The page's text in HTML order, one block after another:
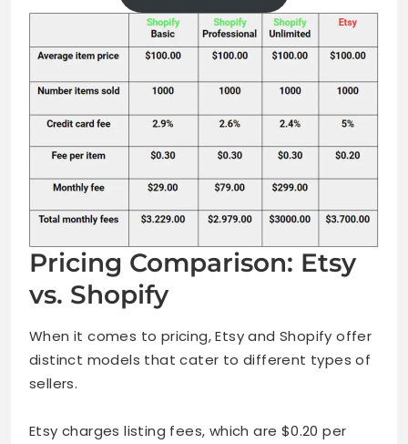
Pricing Comparison: Etsy
vs. Shopify
When it comes to pricing, Etsy and Shopify offer
distinct models that cater to different types of
sellers.
Etsy charges listing fees, which are $0.20 per